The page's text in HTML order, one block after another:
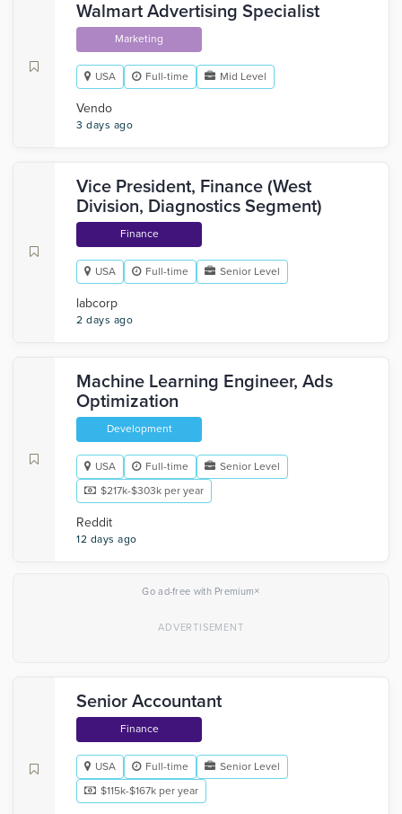
Walmart Advertising Specialist
Marketing
USA Full-time Mid Level
Vendo
3 days ago
Vice President, Finance (West
Division, Diagnostics Segment)
Finance
USA Full-time Senior Level
labcorp
2 days ago
Machine Learning Engineer, Ads
Optimization
Development
USA Full-time
Senior Level
$217k-$303k per year
Reddit
12 days ago
Go ad-free with Premium×
Senior Accountant
Finance
USA Full-time
Senior Level
$115k-$167k per year